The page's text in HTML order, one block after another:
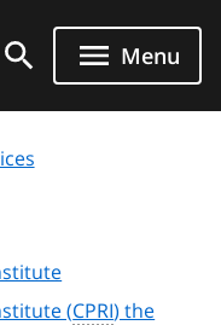
Menu
(CPRI) the